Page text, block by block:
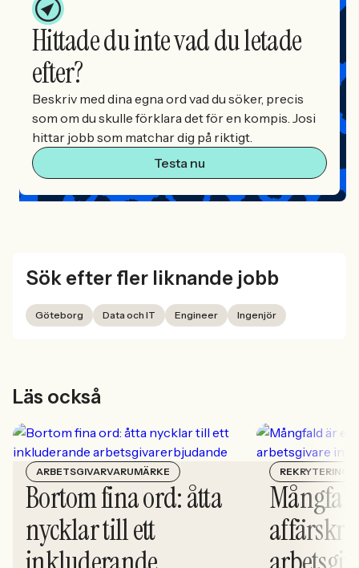
Hittade du inte vad du letade
efter?
Beskriv med dina egna ord vad du söker, precis
som om du skulle förklara det för en kompis. Josi
hittar jobb som matchar dig på riktigt.
Testa nu
Sök efter fler liknande jobb
Göteborg Data och IT Engineer Ingenjör
Läs också
ARBETSGIVARVARUMÄRKE
Bortom fina ord: åtta
nycklar till ett
REKRYTERING